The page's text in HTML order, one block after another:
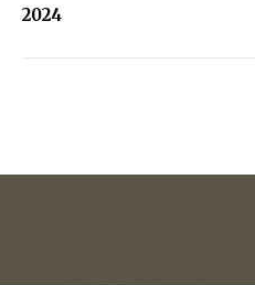
2024